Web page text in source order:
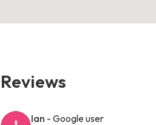
Reviews
Ian - Google user